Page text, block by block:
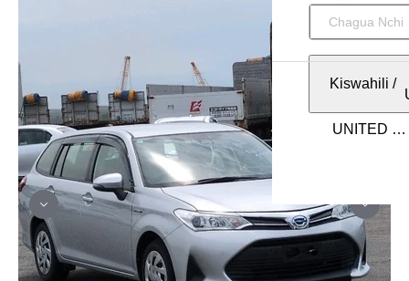
Kiswahili /